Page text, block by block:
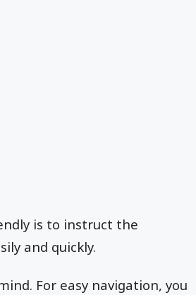
is to instruct the
and quickly.
For easy navigation, you